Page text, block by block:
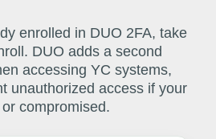
enrolled in DUO 2FA, take
DUO adds a second
accessing YC systems,
unauthorized access if your
compromised.